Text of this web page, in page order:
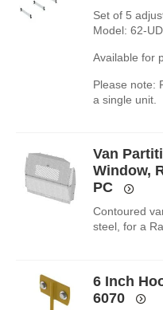
Set of 5
Model: 62-
Available for
Please note:
a single unit.
Van
Window,
PC
Contoured
steel, for a
6 Inch
6070